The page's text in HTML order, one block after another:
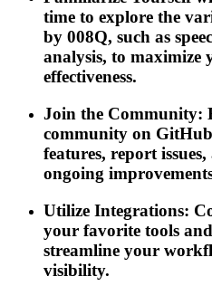
time to explore the
by 008Q, such as
analysis, to maximize
effectiveness.
Join the Community:
community on
features, report
ongoing
Utilize Integrations:
your favorite tools
streamline your
visibility.